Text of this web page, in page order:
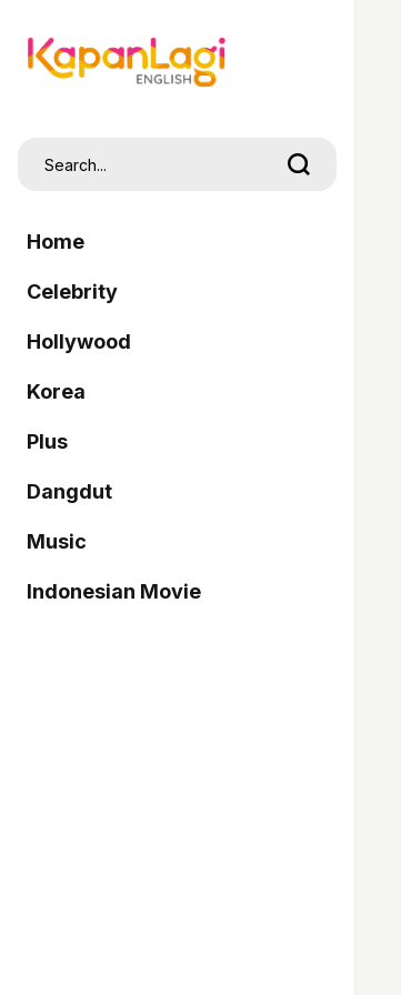
Home
Celebrity
Hollywood
Korea
Plus
Dangdut
Music
Indonesian Movie